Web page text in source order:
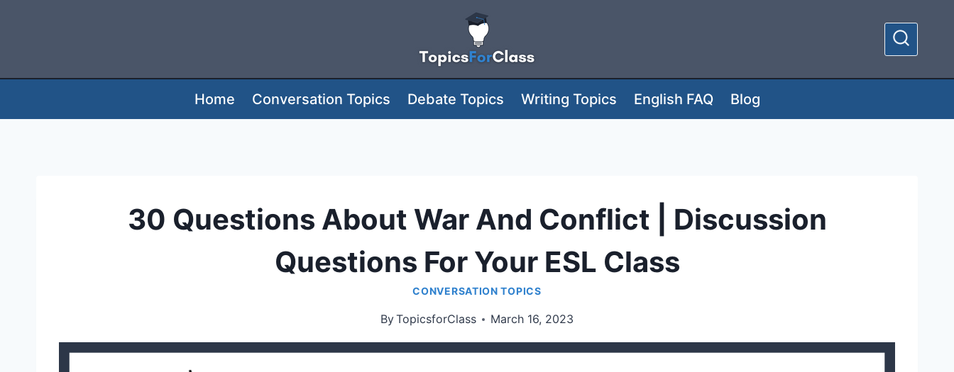
Home Conversation Topics Debate Topics Writing Topics English FAQ Blog
30 Questions About War And Conflict | Discussion
Questions For Your ESL Class
CONVERSATION TOPICS
ByTopicsforClass March 16, 2023